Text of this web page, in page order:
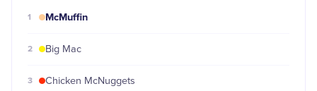
1 McMuffin
2 Big Mac
3 Chicken McNuggets